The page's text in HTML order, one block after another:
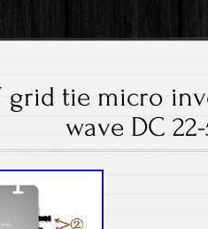
grid tie micro
wave DC